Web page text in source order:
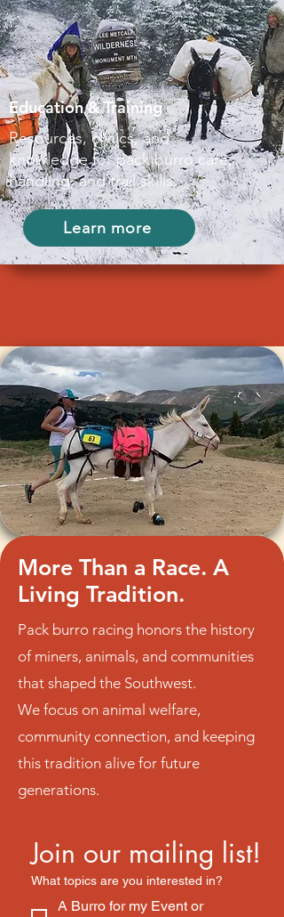
Education & Training
Resources, clinics, and
knowledge for pack burro care,
handling, and trail skills.
Learn more
More Than a Race. A
Living Tradition.
Pack burro racing honors the history
of miners, animals, and communities
that shaped the Southwest.
We focus on animal welfare,
community connection, and keeping
this tradition alive for future
generations.
Join our mailing list!
What topics are you interested in?
A Burro for my Event or